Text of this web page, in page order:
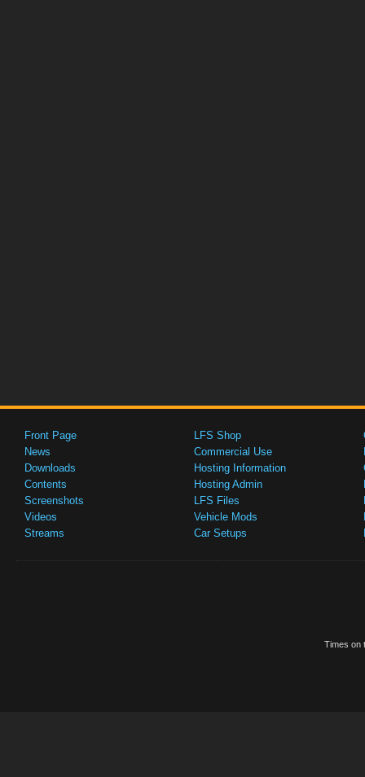
Front Page
News
Downloads
Contents
Screenshots
Videos
Streams
LFS Shop
Commercial Use
Hosting Information
Hosting Admin
LFS Files
Vehicle Mods
Car Setups
Times on